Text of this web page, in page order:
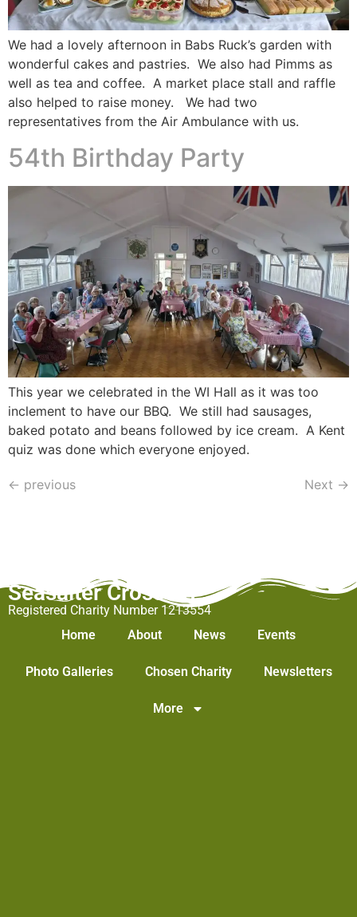
We had a lovely afternoon in Babs Ruck’s garden with
wonderful cakes and pastries. We also had Pimms as
well as tea and coffee. A market place stall and raffle
also helped to raise money. We had two
representatives from the Air Ambulance with us.
54th Birthday Party
This year we celebrated in the WI Hall as it was too
inclement to have our BBQ. We still had sausages,
baked potato and beans followed by ice cream. A Kent
quiz was done which everyone enjoyed.
← previous Next →
Seasalter Cross WI
Registered Charity Number 1213554
Home
About News Events
Photo Galleries Chosen Charity Newsletters
More